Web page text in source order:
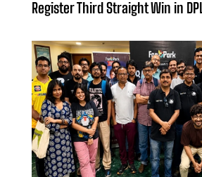
Register Third Straight Win in